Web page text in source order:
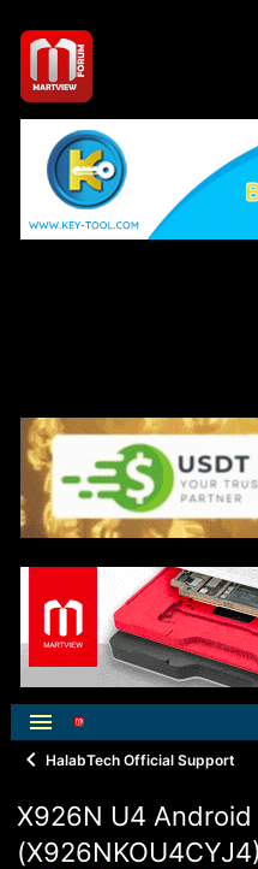
HalabTech Official Support
X926N U4 Android